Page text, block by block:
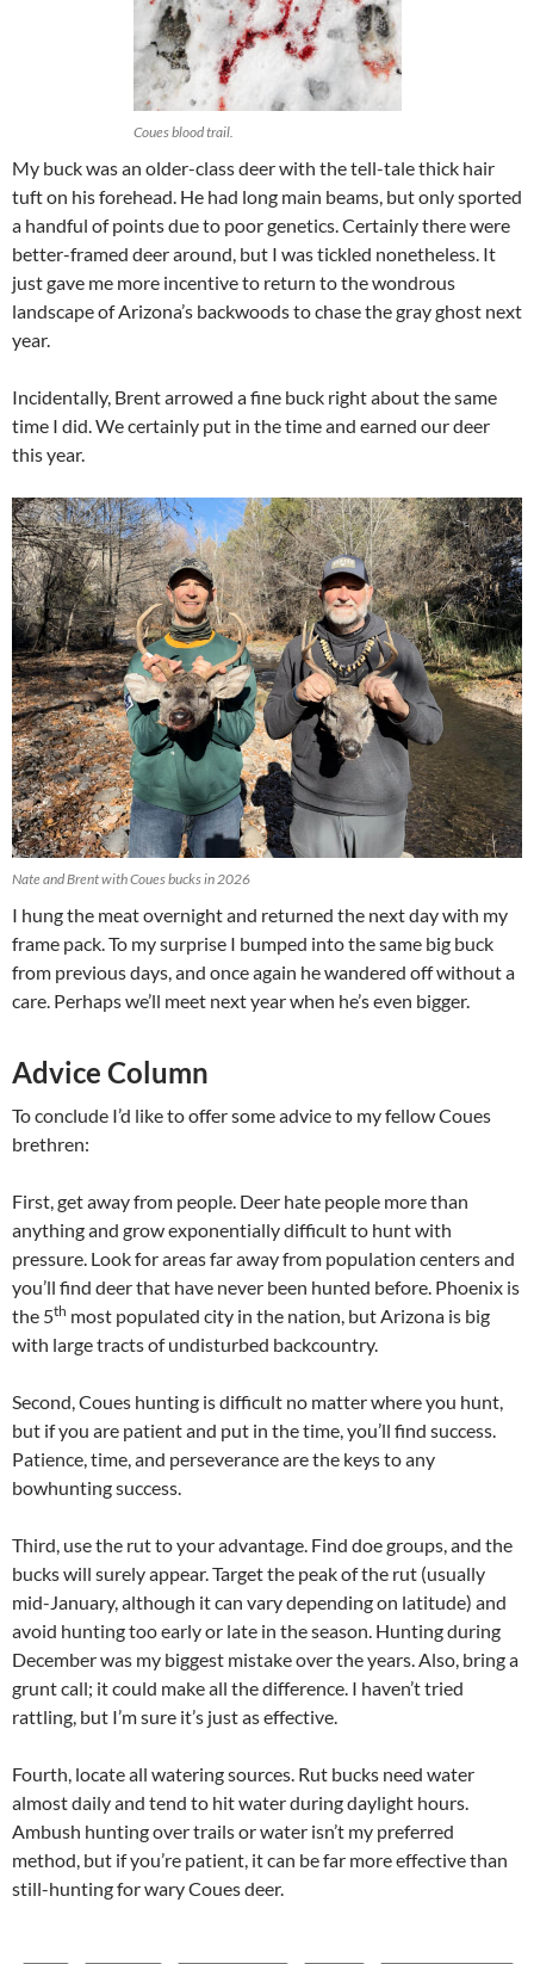
Coues blood trail.
My buck was an older-class deer with the tell-tale thick hair
tuft on his forehead. He had long main beams, but only sported
a handful of points due to poor genetics. Certainly there were
better-framed deer around, but I was tickled nonetheless. It
just gave me more incentive to return to the wondrous
landscape of Arizona’s backwoods to chase the gray ghost next
year.
Incidentally, Brent arrowed a fine buck right about the same
time I did. We certainly put in the time and earned our deer
this year.
Nate and Brent with Coues bucks in 2026
I hung the meat overnight and returned the next day with my
frame pack. To my surprise I bumped into the same big buck
from previous days, and once again he wandered off without a
care. Perhaps we’ll meet next year when he’s even bigger.
Advice Column
To conclude I’d like to offer some advice to my fellow Coues
brethren:
First, get away from people. Deer hate people more than
anything and grow exponentially difficult to hunt with
pressure. Look for areas far away from population centers and
you’ll find deer that have never been hunted before. Phoenix is
the 5th most populated city in the nation, but Arizona is big
with large tracts of undisturbed backcountry.
Second, Coues hunting is difficult no matter where you hunt,
but if you are patient and put in the time, you’ll find success.
Patience, time, and perseverance are the keys to any
bowhunting success.
Third, use the rut to your advantage. Find doe groups, and the
bucks will surely appear. Target the peak of the rut (usually
mid-January, although it can vary depending on latitude) and
avoid hunting too early or late in the season. Hunting during
December was my biggest mistake over the years. Also, bring a
grunt call; it could make all the difference. I haven’t tried
rattling, but I’m sure it’s just as effective.
Fourth, locate all watering sources. Rut bucks need water
almost daily and tend to hit water during daylight hours.
Ambush hunting over trails or water isn’t my preferred
method, but if you’re patient, it can be far more effective than
still-hunting for wary Coues deer.